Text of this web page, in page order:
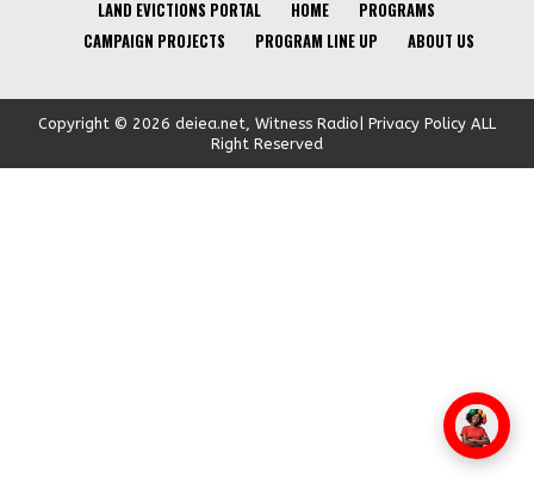
LAND EVICTIONS PORTAL HOME
PROGRAMS
CAMPAIGN PROJECTS
PROGRAM LINE UP ABOUT US
Copyright © 2026 deiea.net, Witness Radio| Privacy Policy ALL
Right Reserved